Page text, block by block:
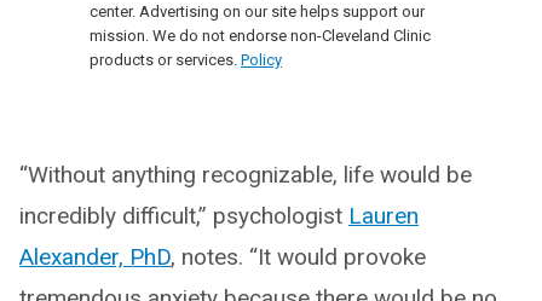
center. Advertising on our site helps support our
mission. We do not endorse non-Cleveland Clinic
products or services. Policy
“Without anything recognizable, life would be
incredibly difficult,” psychologist Lauren
Alexander, PhD, notes. “It would provoke